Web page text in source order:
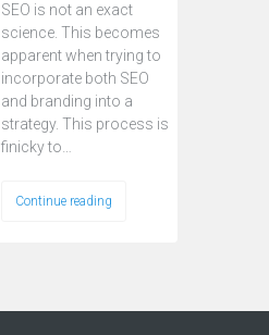
SEO is not an exact
science. This becomes
apparent when trying to
incorporate both SEO
and branding into a
strategy. This process is
finicky to…
Continue reading